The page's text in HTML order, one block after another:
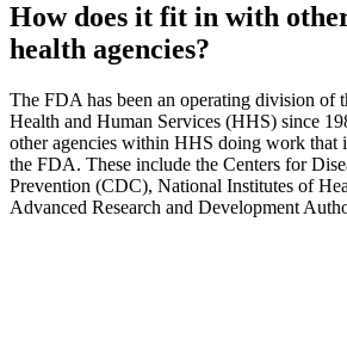
How does it fit in with
health agencies?
The FDA has been an operating division of
Health and Human Services (HHS) since
other agencies within HHS doing work that
the FDA. These include the Centers for
Prevention (CDC), National Institutes of
Advanced Research and Development